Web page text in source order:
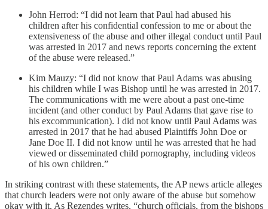
John Herrod: “I did not learn that Paul had abused his
children after his confidential confession to me or about the
extensiveness of the abuse and other illegal conduct until Paul
was arrested in 2017 and news reports concerning the extent
of the abuse were released.”
Kim Mauzy: “I did not know that Paul Adams was abusing
his children while I was Bishop until he was arrested in 2017.
The communications with me were about a past one-time
incident (and other conduct by Paul Adams that gave rise to
his excommunication). I did not know until Paul Adams was
arrested in 2017 that he had abused Plaintiffs John Doe or
Jane Doe II. I did not know until he was arrested that he had
viewed or disseminated child pornography, including videos
of his own children.”
In striking contrast with these statements, the AP news article alleges
that church leaders were not only aware of the abuse but somehow
okay with it. As Rezendes writes, “church officials, from the bishops